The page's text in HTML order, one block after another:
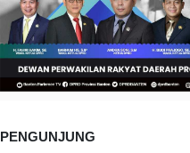
PENGUNJUNG